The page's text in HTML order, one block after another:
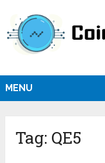
MENU
Tag: QE5